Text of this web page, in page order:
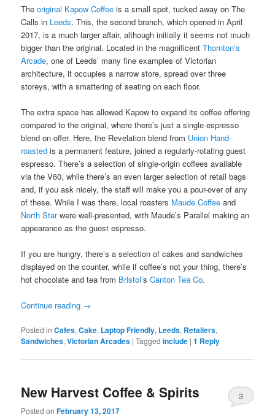
Theoriginal Kapow Coffee is a small spot, tucked away on The
Calls in Leeds. This, the second branch, which opened in April
2017, is a much larger affair, although initially it seems not much
bigger than the original. Located in the magnificentThornton’s
Arcade, one of Leeds’ many fine examples of Victorian
architecture, it occupies a narrow store, spread over three
storeys, with a smattering of seating on each floor.
The extra space has allowed Kapow to expand its coffee offering
compared to the original, where there’s just a single espresso
blend on offer. Here, the Revelation blend from Union Hand-
roasted is a permanent feature, joined a regularly-rotating guest
espresso. There’s a selection of single-origin coffees available
via the V60, while there’s an even larger selection of retail bags
and, if you ask nicely, the staff will make you a pour-over of any
of these. While I was there, local roasters Maude Coffee and
North Starwere well-presented, with Maude’s Parallel making an
appearance as the guest espresso.
If you are hungry, there’s a selection of cakes and sandwiches
displayed on the counter, while if coffee’s not your thing, there’s
hot chocolate and tea from Bristol’sCanton Tea Co.
Continue reading →
Posted in Cafes,Cake, Laptop Friendly, Leeds, Retailers,
Sandwiches,Victorian Arcades |Tagged include |1 Reply
New Harvest Coffee & Spirits
Posted onFebruary 13, 2017
3